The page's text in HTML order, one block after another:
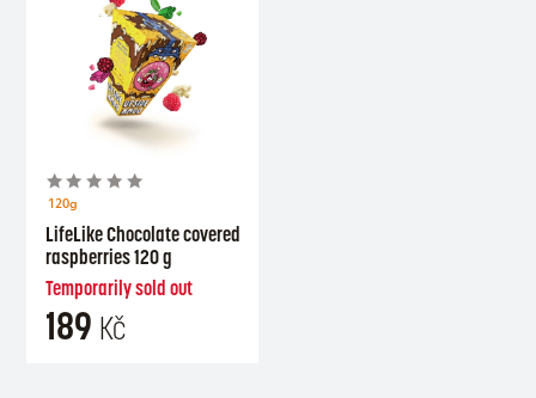
120g
LifeLike Chocolate covered
raspberries 120 g
Temporarily sold out
189 Kč